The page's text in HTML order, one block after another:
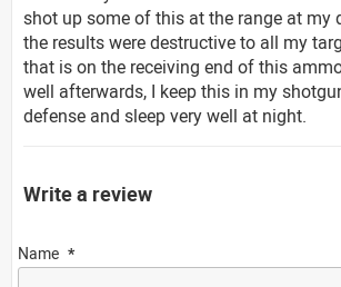
shot up some of this at the range at my
the results were destructive to all my
that is on the receiving end of this
well afterwards, I keep this in my
defense and sleep very well at night.
Write a review
Name